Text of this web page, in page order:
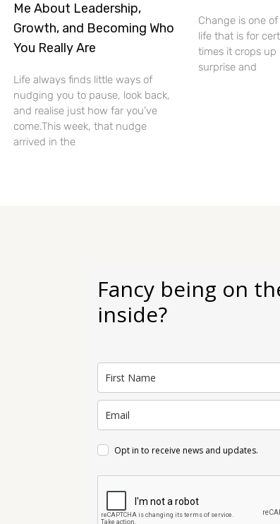
Me About Leadership,
Growth, and Becoming Who
You Really Are
Life always finds little ways of
nudging you to pause, look back,
and realise just how far you’ve
come.This week, that nudge
arrived in the
Change is one
life that is for
times it crops up
surprise and
Fancy being on
inside?
Opt in to receive news and updates.